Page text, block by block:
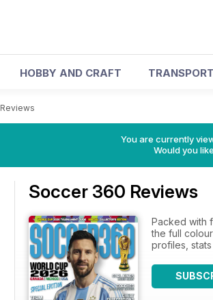
HOBBY AND CRAFT TRANSPORT
Reviews
You are currently
Would you
Soccer 360 Reviews
Packed with
the full
profiles,